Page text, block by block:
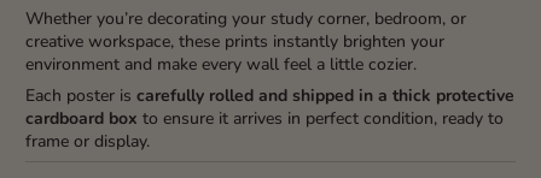
Whether you’re decorating your study corner, bedroom, or
creative workspace, these prints instantly brighten your
environment and make every wall feel a little cozier.
Each poster is carefully rolled and shipped in a thick protective
cardboard box to ensure it arrives in perfect condition, ready to
frame or display.